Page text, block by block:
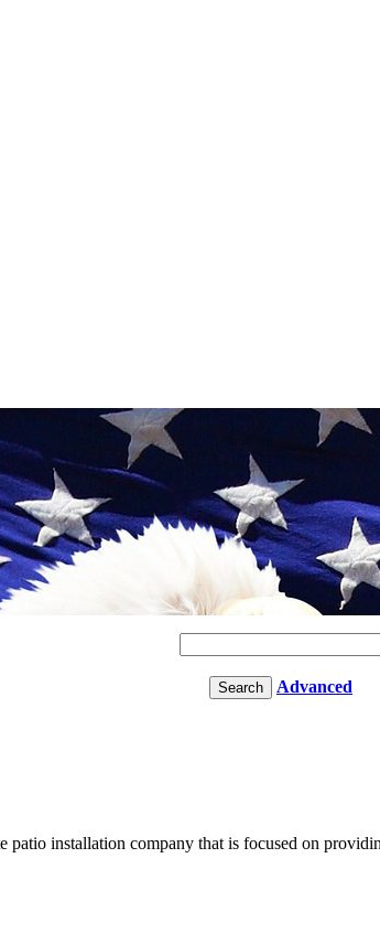
Advanced
patio installation company that is focused on